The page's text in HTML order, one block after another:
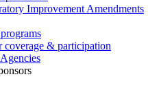
Improvement Amendments
coverage & participation